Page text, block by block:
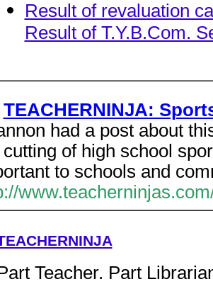
Result of revaluation
Result of T.Y.B.Com.
TEACHERNINJA:
had a post about
of high school
to schools and
Teacher. Part